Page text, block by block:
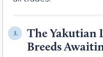
3.
The Yakutian
Breeds